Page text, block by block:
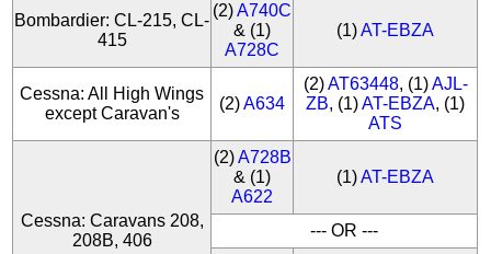
Bombardier: CL-215, CL-
415
(2)A740C
& (1)
A728C
(1)AT-EBZA
Cessna: All High Wings
except Caravan's
(2)A634
(2)AT63448, (1)AJL-
ZB, (1)AT-EBZA, (1)
ATS
Cessna: Caravans 208,
208B, 406
(2)A728B
& (1)
A622
(1)AT-EBZA
--- OR ---